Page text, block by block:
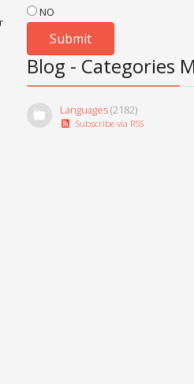
NO
Blog - Categories
Languages(2182)
Subscribe via RSS